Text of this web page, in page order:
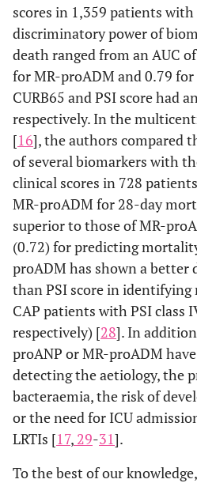
scores in 1,359 patients with
discriminatory power of
death ranged from an AUC
for MR-proADM and 0.79 for
CURB65 and PSI score had
respectively. In the
[16], the authors compared
of several biomarkers with
clinical scores in 728
MR-proADM for 28-day
superior to those of MR-
(0.72) for predicting
proADM has shown a
than PSI score in identifying
CAP patients with PSI class
respectively) [28]. In
proANP or MR-proADM
detecting the aetiology, the
bacteraemia, the risk of
or the need for ICU
LRTIs [17, 29-31].
To the best of our